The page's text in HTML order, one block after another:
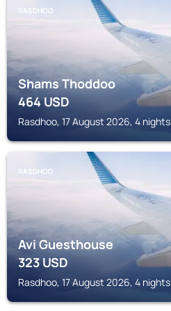
RASDHOO
Shams Thoddoo
464USD
Rasdhoo, 17 August 2026, 4 nights
RASDHOO
Avi Guesthouse
323USD
Rasdhoo, 17 August 2026, 4 nights